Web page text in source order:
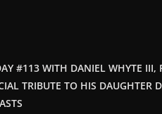
#113 WITH DANIEL WHYTE III,
TRIBUTE TO HIS DAUGHTER